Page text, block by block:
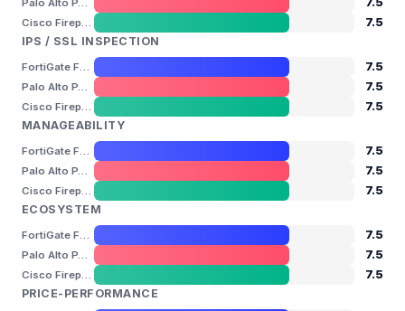
7.5
IPS / SSL INSPECTION
7.5
7.5
7.5
MANAGEABILITY
7.5
7.5
7.5
ECOSYSTEM
7.5
7.5
7.5
PRICE-PERFORMANCE